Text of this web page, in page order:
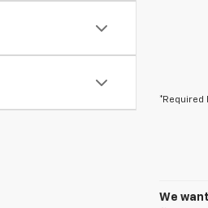
*Required
We